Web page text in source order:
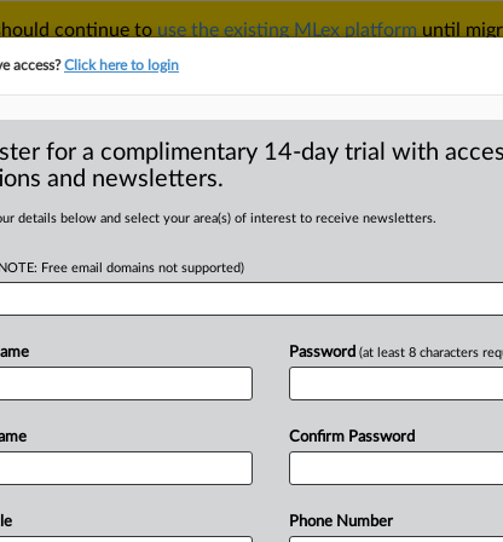
continue to use the existing MLex platform until
& SECURITYTRADESEE ALL SECTIONS TAKE A FREE TRIAL
gets
-- MLex Summary: A credit
Creditizia,wasfined70,000euros
violating
Data
access?Click here to login
for a complimentary 14-day trial with
and newsletters.
details below and select your area(s) of interest to receive newsletters.
Free email domains not supported)
Password (at least 8 characters
Confirm Password
Phone Number